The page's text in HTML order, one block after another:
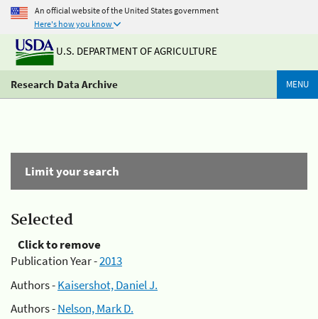
An official website of the United States government
Here's how you know
U.S. DEPARTMENT OF AGRICULTURE
Research Data Archive MENU
Limit your search
Selected
Click to remove
Publication Year -2013
Authors -Kaisershot, Daniel J.
Authors -Nelson, Mark D.